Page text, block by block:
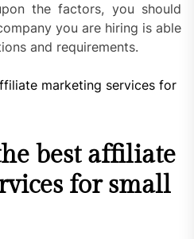
the factors, you should
you are hiring is able
and requirements.
best affiliate
for small